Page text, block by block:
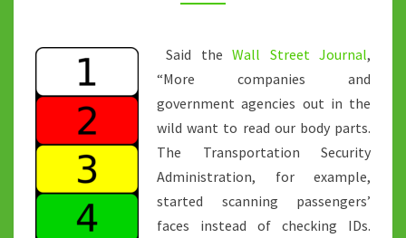
Said theWall Street Journal,
“More companies and
government agencies out in the
wild want to read our body parts.
The Transportation Security
Administration, for example,
started scanning passengers’
faces instead of checking IDs.